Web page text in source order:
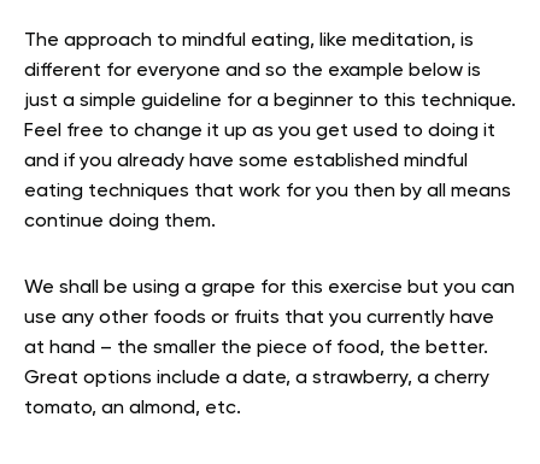
The approach to mindful eating, like meditation, is
different for everyone and so the example below is
just a simple guideline for a beginner to this technique.
Feel free to change it up as you get used to doing it
and if you already have some established mindful
eating techniques that work for you then by all means
continue doing them.
We shall be using a grape for this exercise but you can
use any other foods or fruits that you currently have
at hand – the smaller the piece of food, the better.
Great options include a date, a strawberry, a cherry
tomato, an almond, etc.